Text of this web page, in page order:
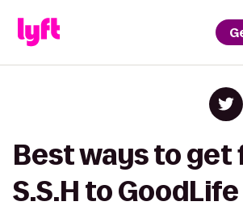
Best ways to get
S.S.H to